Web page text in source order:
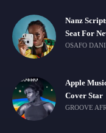
Nanz
Seat For
OSAFO
Apple
Cover Star
GROOVE